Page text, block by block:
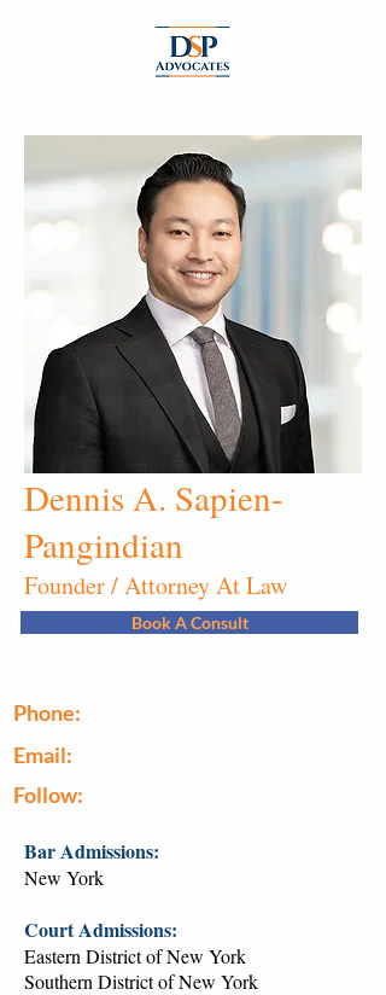
Dennis A. Sapien-
Pangindian
Founder / Attorney At Law
Book A Consult
Phone:
Email:
Follow:
Bar Admissions:
New York
Court Admissions:
Eastern District of New York
Southern District of New York